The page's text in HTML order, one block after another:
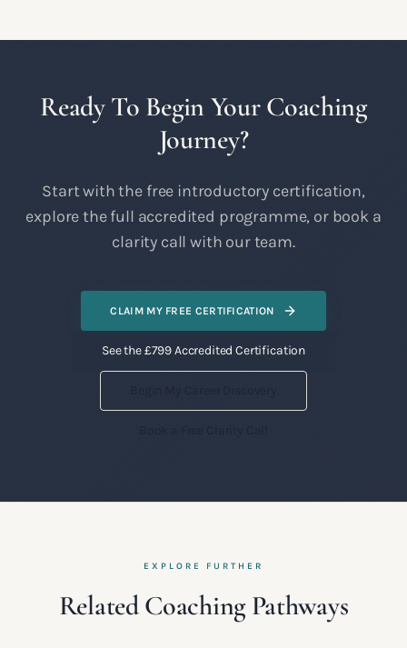
Ready To Begin Your Coaching
Journey?
Start with the free introductory certification,
explore the full accredited programme, or book a
clarity call with our team.
CLAIM MY FREE CERTIFICATION
See the £799 Accredited Certification
EXPLORE FURTHER
Related Coaching Pathways